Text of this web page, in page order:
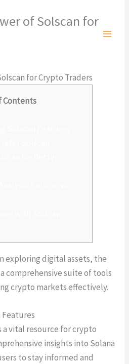
of Solscan for
for Crypto Traders
Contents
exploring digital assets, the
comprehensive suite of tools
crypto markets effectively.
a vital resource for crypto
insights into Solana
to stay informed and